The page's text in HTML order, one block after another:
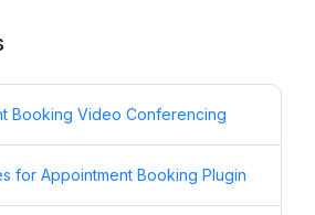
Booking Video Conferencing
for Appointment Booking Plugin